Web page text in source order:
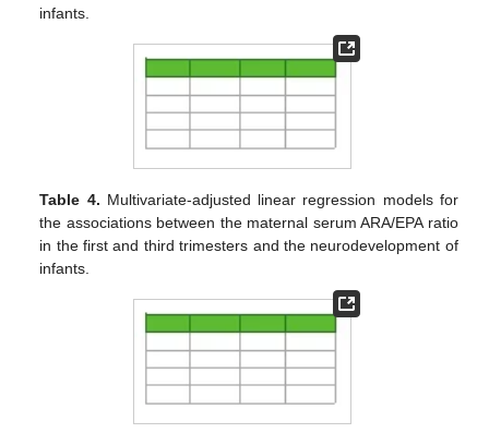
infants.
Table 4. Multivariate-adjusted linear regression models for
the associations between the maternal serum ARA/EPA ratio
in the first and third trimesters and the neurodevelopment of
infants.